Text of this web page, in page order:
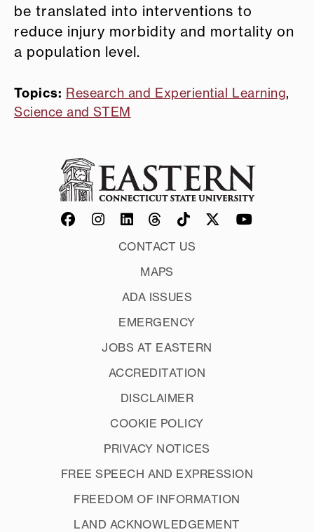
be translated into interventions to
reduce injury morbidity and mortality on
a population level.
Topics: Research and Experiential Learning,
Science and STEM
CONTACT US
MAPS
ADA ISSUES
EMERGENCY
JOBS AT EASTERN
ACCREDITATION
DISCLAIMER
COOKIE POLICY
PRIVACY NOTICES
FREE SPEECH AND EXPRESSION
FREEDOM OF INFORMATION
LAND ACKNOWLEDGEMENT